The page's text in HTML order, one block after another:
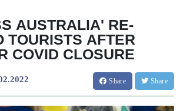
AUSTRALIA' RE-
TOURISTS AFTER
COVID CLOSURE
Share Share